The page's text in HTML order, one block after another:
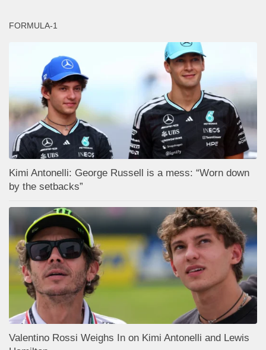
FORMULA-1
Kimi Antonelli: George Russell is a mess: “Worn down
by the setbacks”
Valentino Rossi Weighs In on Kimi Antonelli and Lewis